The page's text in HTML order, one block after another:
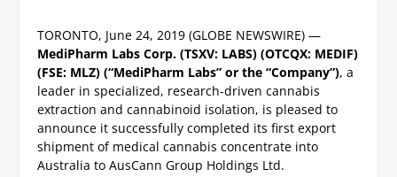
TORONTO, June 24, 2019 (GLOBE NEWSWIRE) —
MediPharm Labs Corp. (TSXV: LABS) (OTCQX: MEDIF)
(FSE: MLZ) (“MediPharm Labs” or the “Company”), a
leader in specialized, research-driven cannabis
extraction and cannabinoid isolation, is pleased to
announce it successfully completed its first export
shipment of medical cannabis concentrate into
Australia to AusCann Group Holdings Ltd.